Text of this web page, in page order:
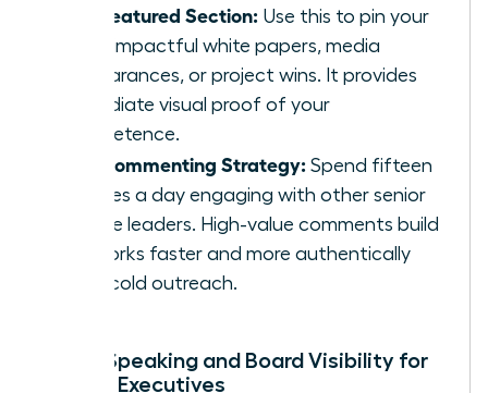
The Featured Section: Use this to pin your
most impactful white papers, media
appearances, or project wins. It provides
immediate visual proof of your
competence.
The Commenting Strategy: Spend fifteen
minutes a day engaging with other senior
female leaders. High-value comments build
networks faster and more authentically
than cold outreach.
Public Speaking and Board Visibility for
Female Executives